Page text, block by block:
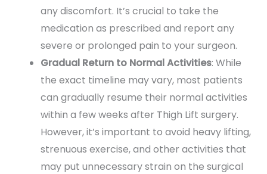
any discomfort. It’s crucial to take the
medication as prescribed and report any
severe or prolonged pain to your surgeon.
Gradual Return to Normal Activities: While
the exact timeline may vary, most patients
can gradually resume their normal activities
within a few weeks after Thigh Lift surgery.
However, it’s important to avoid heavy lifting,
strenuous exercise, and other activities that
may put unnecessary strain on the surgical